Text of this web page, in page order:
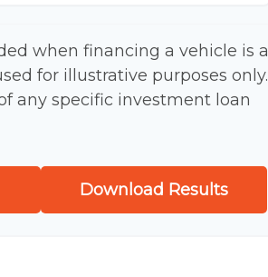
when financing a vehicle is a
for illustrative purposes only.
any specific investment loan
Download Results